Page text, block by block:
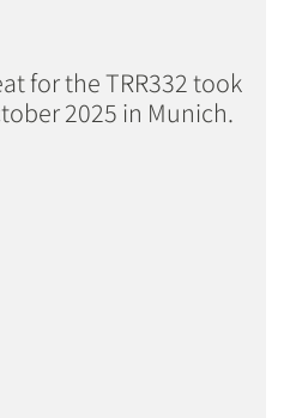
for the TRR332 took
2025 in Munich.